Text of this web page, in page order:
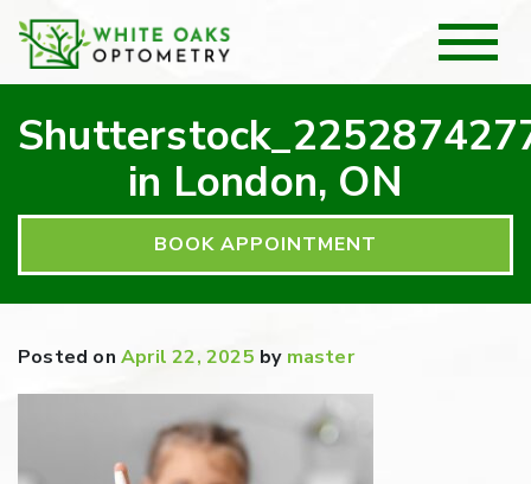
in London, ON
BOOK APPOINTMENT
Posted on April 22, 2025 by master